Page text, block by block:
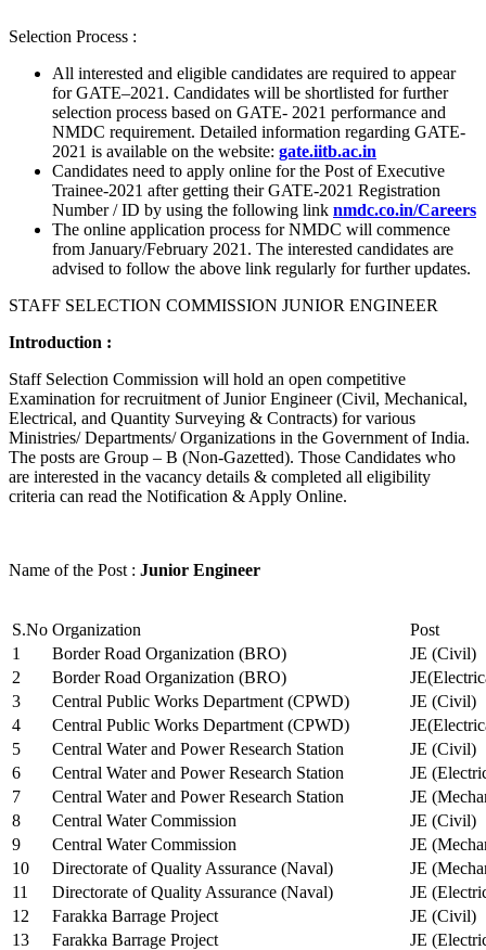
Selection Process :
All interested and eligible candidates are required to appear
for GATE–2021. Candidates will be shortlisted for further
selection process based on GATE- 2021 performance and
NMDC requirement. Detailed information regarding GATE-
2021 is available on the website: gate.iitb.ac.in
Candidates need to apply online for the Post of Executive
Trainee-2021 after getting their GATE-2021 Registration
Number / ID by using the following link nmdc.co.in/Careers
The online application process for NMDC will commence
from January/February 2021. The interested candidates are
advised to follow the above link regularly for further updates.
STAFF SELECTION COMMISSION JUNIOR ENGINEER
Introduction :
Staff Selection Commission will hold an open competitive
Examination for recruitment of Junior Engineer (Civil, Mechanical,
Electrical, and Quantity Surveying & Contracts) for various
Ministries/ Departments/ Organizations in the Government of India.
The posts are Group – B (Non-Gazetted). Those Candidates who
are interested in the vacancy details & completed all eligibility
criteria can read the Notification & Apply Online.
Name of the Post : Junior Engineer
S.No Organization
Post
1
Border Road Organization (BRO)
JE (Civil)
2
Border Road Organization (BRO)
3
Central Public Works Department (CPWD)
JE (Civil)
4
Central Public Works Department (CPWD)
5
Central Water and Power Research Station
JE (Civil)
6
Central Water and Power Research Station
JE
7
Central Water and Power Research Station
JE
8
Central Water Commission
JE (Civil)
9
Central Water Commission
JE
10
Directorate of Quality Assurance (Naval)
JE
11
Directorate of Quality Assurance (Naval)
JE
12
Farakka Barrage Project
JE (Civil)
13
Farakka Barrage Project
JE